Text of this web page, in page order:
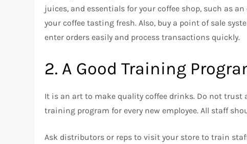
juices, and essentials for your coffee shop, such as
your coffee tasting fresh. Also, buy a point of sale
enter orders easily and process transactions quickly.
2. A Good Training
It is an art to make quality coffee drinks. Do not trust
training program for every new employee. All staff
Ask distributors or reps to visit your store to train